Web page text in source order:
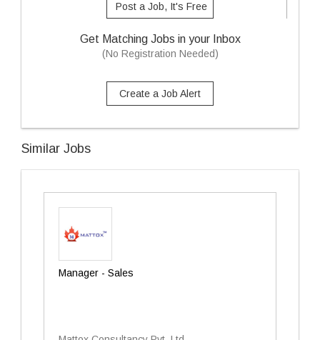
Post a Job, It's Free
Get Matching Jobs in your Inbox
(No Registration Needed)
Create a Job Alert
Similar Jobs
Manager - Sales